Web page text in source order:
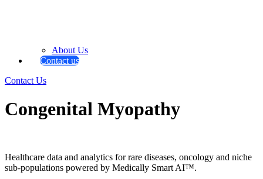
About Us
Contact us
Contact Us
Congenital Myopathy
Healthcare data and analytics for rare diseases, oncology and niche
sub-populations powered by Medically Smart AI™.